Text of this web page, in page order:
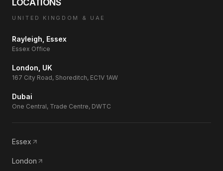
UNITED KINGDOM & UAE
Rayleigh, Essex
Essex Office
London, UK
167 City Road, Shoreditch, EC1V 1AW
Dubai
One Central, Trade Centre, DWTC
Essex
London